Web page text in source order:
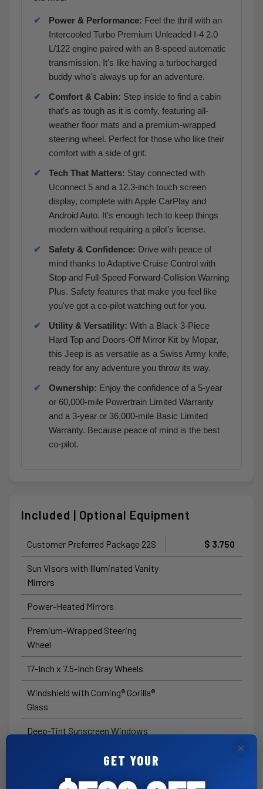
Power & Performance: Feel the thrill with an
Intercooled Turbo Premium Unleaded I-4 2.0
L/122 engine paired with an 8-speed automatic
transmission. It's like having a turbocharged
buddy who's always up for an adventure.
Comfort & Cabin: Step inside to find a cabin
that’s as tough as it is comfy, featuring all-
weather floor mats and a premium-wrapped
steering wheel. Perfect for those who like their
comfort with a side of grit.
Tech That Matters: Stay connected with
Uconnect 5 and a 12.3-inch touch screen
display, complete with Apple CarPlay and
Android Auto. It's enough tech to keep things
modern without requiring a pilot’s license.
Safety & Confidence: Drive with peace of
mind thanks to Adaptive Cruise Control with
Stop and Full-Speed Forward-Collision Warning
Plus. Safety features that make you feel like
you've got a co-pilot watching out for you.
Utility & Versatility: With a Black 3-Piece
Hard Top and Doors-Off Mirror Kit by Mopar,
this Jeep is as versatile as a Swiss Army knife,
ready for any adventure you throw its way.
Ownership: Enjoy the confidence of a 5-year
or 60,000-mile Powertrain Limited Warranty
and a 3-year or 36,000-mile Basic Limited
Warranty. Because peace of mind is the best
co-pilot.
Included | Optional Equipment
Customer Preferred Package 22S $ 3,750
Sun Visors with Illuminated Vanity
Mirrors
Power-Heated Mirrors
Premium-Wrapped Steering
Wheel
17-Inch x 7.5-Inch Gray Wheels
Windshield with Corning® Gorilla®
Glass
Deep-Tint Sunscreen Windows
Full-Speed Forward-Collision
×
GET YOUR